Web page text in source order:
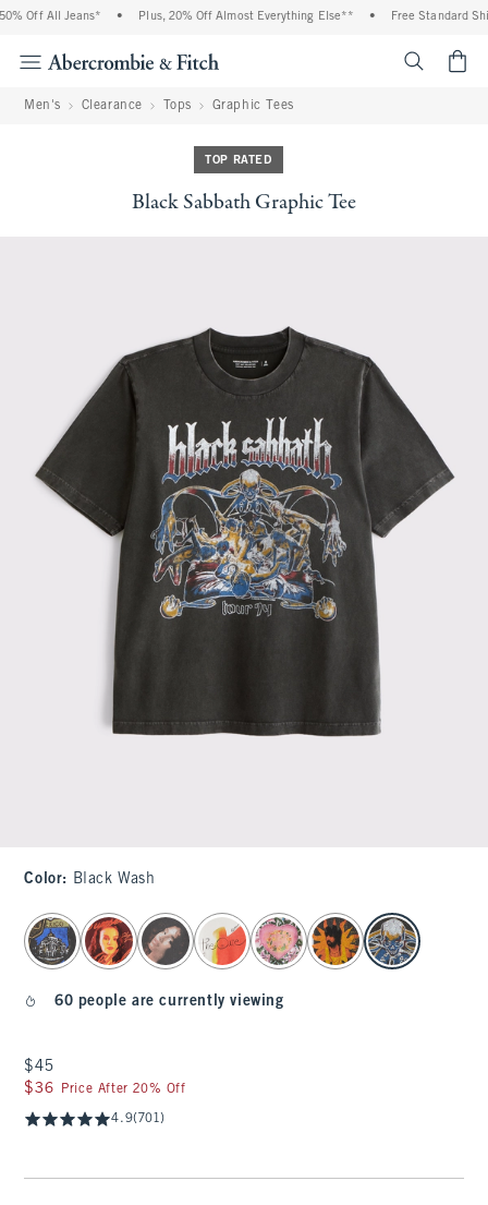
Off All Jeans* Plus, 20% Off Almost Everything Else** Free Standard
Men's Clearance Tops Graphic Tees
TOP RATED
Black Sabbath Graphic Tee
Color: Black Wash
select color
60 people are currently viewing
$45
$45
$36
$36 Price After 20% Off
4.9(701)